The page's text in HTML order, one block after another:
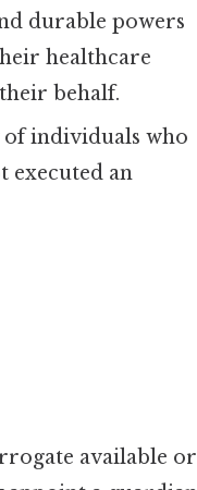
durable powers
healthcare
behalf.
of individuals who
executed an
available or